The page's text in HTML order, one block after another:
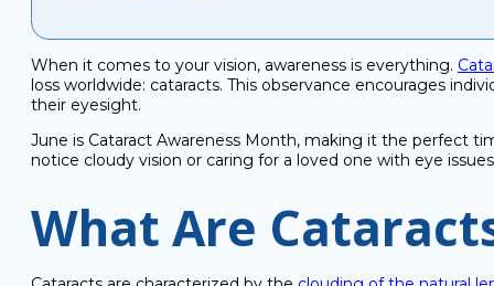
When it comes to your vision, awareness is everything.
loss worldwide: cataracts. This observance encourages
their eyesight.
June is Cataract Awareness Month, making it the perfect
notice cloudy vision or caring for a loved one with eye
What Are